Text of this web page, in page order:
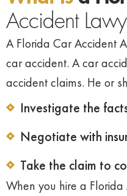
Accident
A Florida Car Accident
car accident. A car
accident claims. He or
Investigate the
Negotiate with
Take the claim to
When you hire a